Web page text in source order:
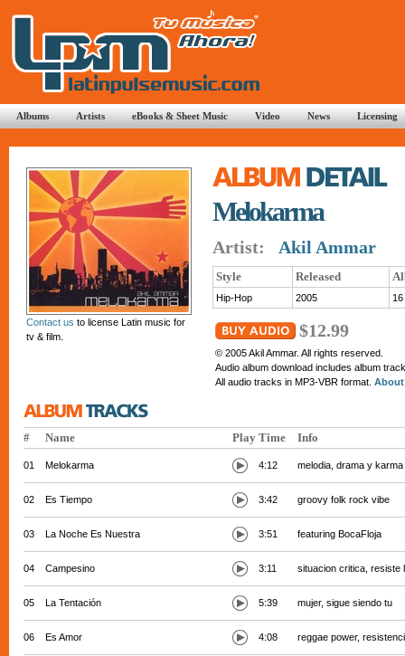
Albums Artists eBooks & Sheet Music Video News Licensing
Contact us to license Latin music for
tv & film.
Melokarma
Artist: Akil Ammar
Style Released
Hip-Hop 2005 16
$12.99
© 2005 Akil Ammar. All rights reserved.
Audio album download includes album
All audio tracks in MP3-VBR format. About
# Name Play Time Info
01 Melokarma 4:12 melodia, drama y karma
02 Es Tiempo 3:42 groovy folk rock vibe
03 La Noche Es Nuestra 3:51 featuring BocaFloja
04 Campesino 3:11 situacion critica, resiste
05 La Tentación 5:39 mujer, sigue siendo tu
06 Es Amor 4:08 reggae power,